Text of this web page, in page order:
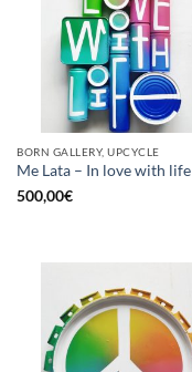
BORN GALLERY, UPCYCLE
Me Lata – In love with life
500,00€